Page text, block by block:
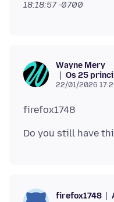
18:18:57 -0700
Wayne Mery
Os 25
22/01/2026
firefox1748